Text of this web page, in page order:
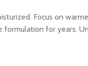
Focus on
for years.